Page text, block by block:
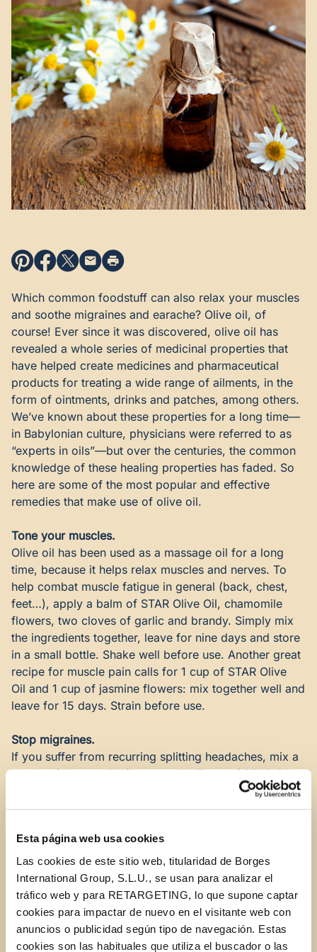
Esta página web usa cookies
Las cookies de este sitio web, titularidad de Borges
International Group, S.L.U., se usan para analizar el
tráfico web y para RETARGETING, lo que supone captar
cookies para impactar de nuevo en el visitante web con
anuncios o publicidad según tipo de navegación. Estas
cookies son las habituales que utiliza el buscador o las
Which common foodstuff can also relax your muscles
and soothe migraines and earache? Olive oil, of
course! Ever since it was discovered, olive oil has
revealed a whole series of medicinal properties that
have helped create medicines and pharmaceutical
products for treating a wide range of ailments, in the
form of ointments, drinks and patches, among others.
We’ve known about these properties for a long time—
in Babylonian culture, physicians were referred to as
“experts in oils”—but over the centuries, the common
knowledge of these healing properties has faded. So
here are some of the most popular and effective
remedies that make use of olive oil.
Tone your muscles.
Olive oil has been used as a massage oil for a long
time, because it helps relax muscles and nerves. To
help combat muscle fatigue in general (back, chest,
feet…), apply a balm of STAR Olive Oil, chamomile
flowers, two cloves of garlic and brandy. Simply mix
the ingredients together, leave for nine days and store
in a small bottle. Shake well before use. Another great
recipe for muscle pain calls for 1 cup of STAR Olive
Oil and 1 cup of jasmine flowers: mix together well and
leave for 15 days. Strain before use.
Stop migraines.
If you suffer from recurring splitting headaches, mix a
½ cup of chamomile flowers with 17 oz. ofSTAR Olive
and leave in the sun for 15 days. Use this highly
effective ointment to rub into your neck and forehead.
Strong bones.
Olive oil is also a wonderful balm for weak bones.
There’s even a recipe for easing (though not for
curing) the pain of arthritis. Simply mix 17 oz. ofSTAR
Olive Oil with ¾ cup of chamomile flowers and leave in
the sun for 20 days. Strain and use the emulsion as a
massage oil. An olive-oil rub along the nerves in your